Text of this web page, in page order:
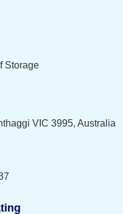
Storage
VIC 3995, Australia